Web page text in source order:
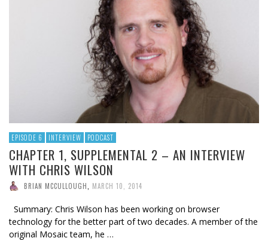
EPISODE 6 INTERVIEW PODCAST
CHAPTER 1, SUPPLEMENTAL 2 – AN INTERVIEW
WITH CHRIS WILSON
BRIAN MCCULLOUGH MARCH 10, 2014
Summary: Chris Wilson has been working on browser
technology for the better part of two decades. A member of the
original Mosaic team, he …